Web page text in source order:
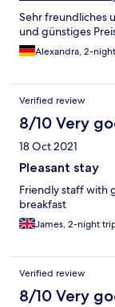
Sehr freundliches
und günstiges
Alexandra, 2-
Verified review
8/10 Very
18 Oct 2021
Pleasant stay
Friendly staff with
breakfast
James, 2-night
Verified review
8/10 Very